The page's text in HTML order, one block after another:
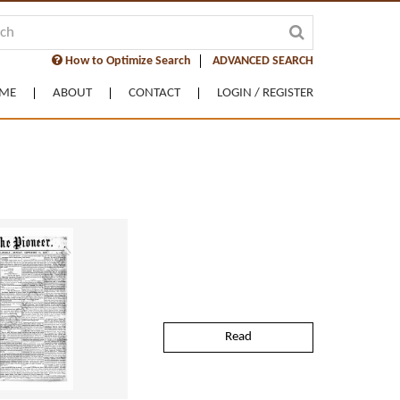
How to Optimize Search ADVANCED SEARCH
ABOUT CONTACT LOGIN / REGISTER
Read